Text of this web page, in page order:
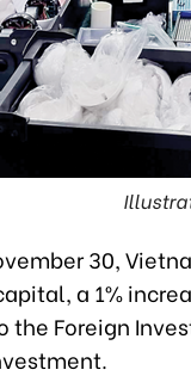
30,
a 1%
the Foreign